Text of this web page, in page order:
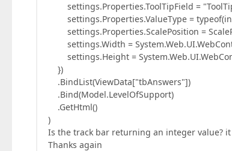
settings.Properties.ToolTipField =
settings.Properties.ValueType =
settings.Properties.ScalePosition =
settings.Width =
settings.Height =
})
.BindList(ViewData["tbAnswers"])
.Bind(Model.LevelOfSupport)
.GetHtml()
)
Is the track bar returning an integer value?
Thanks again